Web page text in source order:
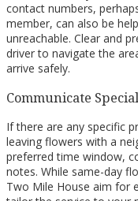
contact numbers,
member, can also be
unreachable. Clear and
driver to navigate the
arrive safely.
Communicate
If there are any specific
leaving flowers with a
preferred time window,
notes. While same-day
Two Mile House aim for